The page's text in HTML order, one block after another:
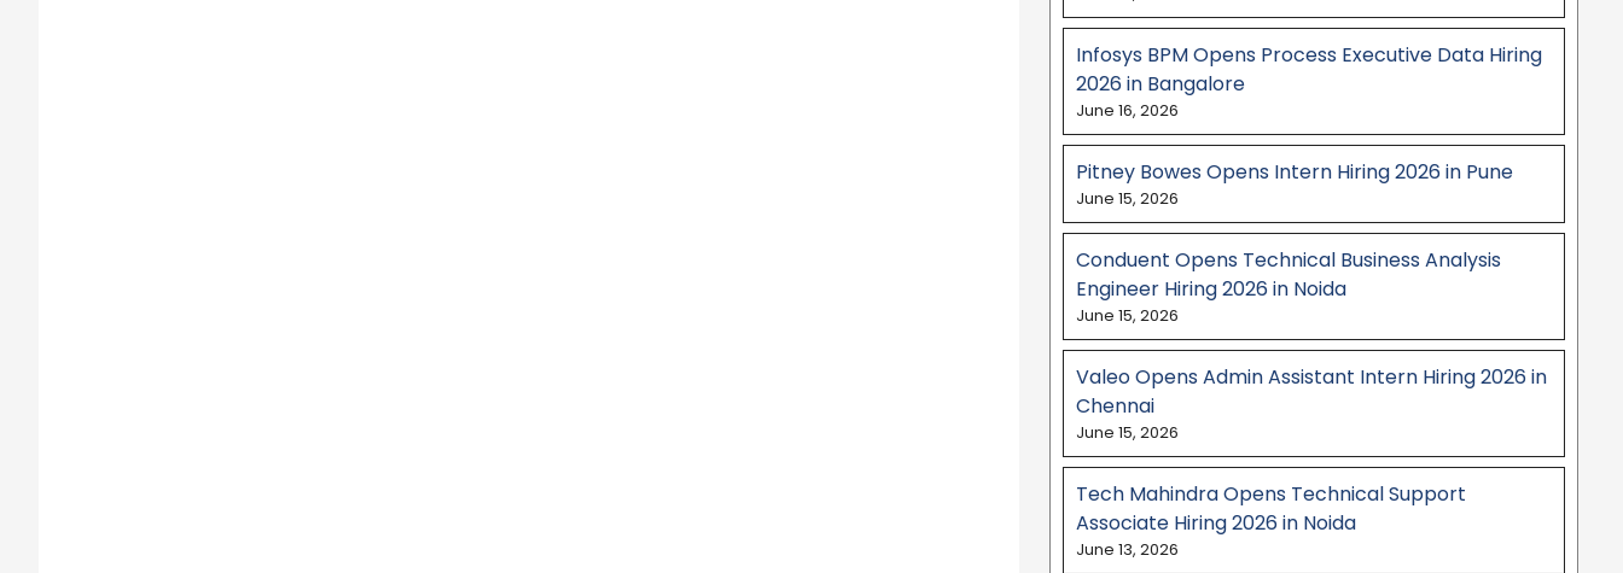
Infosys BPM Opens Process Executive Data Hiring
2026 in Bangalore
June 16, 2026
Pitney Bowes Opens Intern Hiring 2026 in Pune
June 15, 2026
Conduent Opens Technical Business Analysis
Engineer Hiring 2026 in Noida
June 15, 2026
Valeo Opens Admin Assistant Intern Hiring 2026 in
Chennai
June 15, 2026
Tech Mahindra Opens Technical Support
Associate Hiring 2026 in Noida
June 13, 2026